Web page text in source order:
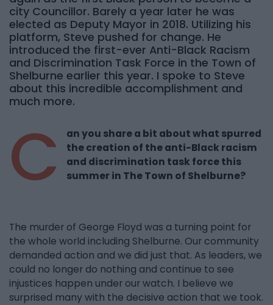
city Councillor. Barely a year later he was
elected as Deputy Mayor in 2018. Utilizing his
platform, Steve pushed for change. He
introduced the first-ever Anti-Black Racism
and Discrimination Task Force in the Town of
Shelburne earlier this year. I spoke to Steve
about this incredible accomplishment and
much more.
C
an you share a bit about what spurred
the creation of the anti-Black racism
and discrimination task force this
summer in The Town of Shelburne?
The murder of George Floyd was a turning point for
the whole world including Shelburne. Our community
demanded action and we did just that. As leaders, we
could no longer do nothing and continue to see
injustices happen under our watch. I believe we
surprised many with the decisive action that we took.